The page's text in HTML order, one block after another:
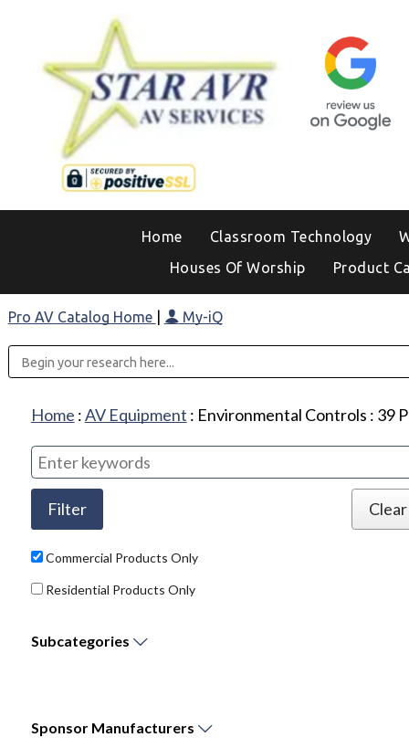
Home Classroom Technology
Houses Of Worship
Product
Pro AV Catalog Home My-iQ
Home :AV Equipment : Environmental Controls : 39
Commercial Products Only
Residential Products Only
Subcategories
Sponsor Manufacturers